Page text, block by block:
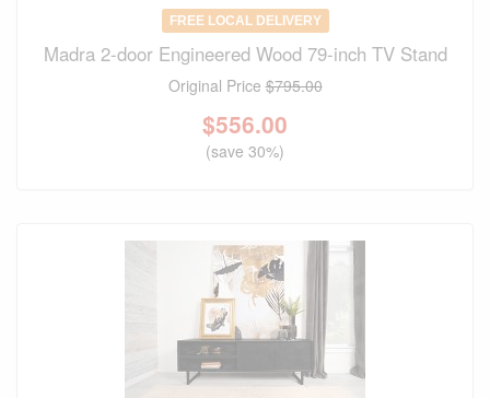
FREE LOCAL DELIVERY
Madra 2-door Engineered Wood 79-inch TV Stand
Original Price$795.00
$556.00
(save 30%)